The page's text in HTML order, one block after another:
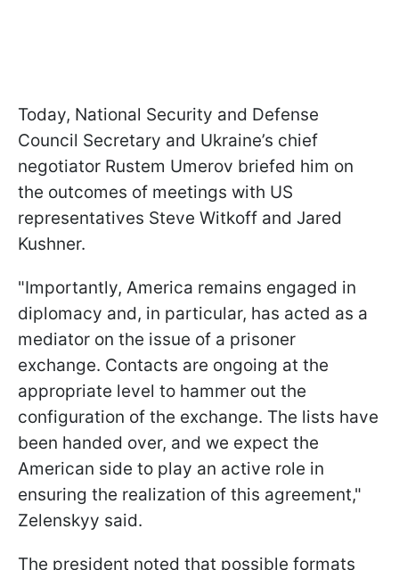
Today, National Security and Defense
Council Secretary and Ukraine’s chief
negotiator Rustem Umerov briefed him on
the outcomes of meetings with US
representatives Steve Witkoff and Jared
Kushner.
"Importantly, America remains engaged in
diplomacy and, in particular, has acted as a
mediator on the issue of a prisoner
exchange. Contacts are ongoing at the
appropriate level to hammer out the
configuration of the exchange. The lists have
been handed over, and we expect the
American side to play an active role in
ensuring the realization of this agreement,"
Zelenskyy said.
The president noted that possible formats